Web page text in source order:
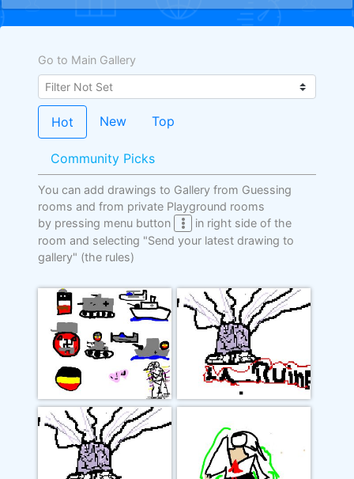
Go to Main Gallery
Hot New Top
Community Picks
You can add drawings to Gallery from Guessing
rooms and from private Playground rooms
by pressing menu button
in right side of the
room and selecting "Send your latest drawing to
gallery" (the rules)